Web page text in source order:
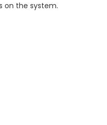
on the system.